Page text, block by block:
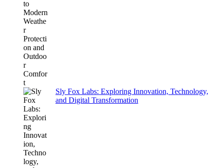
Sly Fox Labs: Exploring Innovation, Technology,
and Digital Transformation